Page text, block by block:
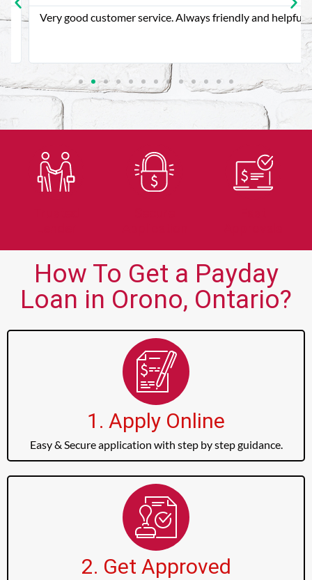
Very good customer service. Always friendly and helpful.
How To Get a Payday
Loan in Orono, Ontario?
1. Apply Online
Easy & Secure application with step by step guidance.
2. Get Approved